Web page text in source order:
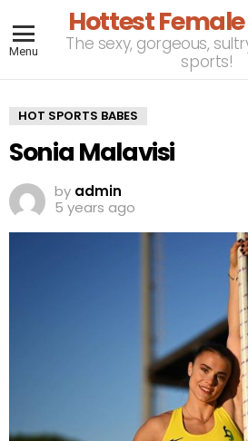
Menu
Hottest
The sexy, gorgeous,
sports!
HOT SPORTS BABES
Sonia Malavisi
by admin
5 years ago